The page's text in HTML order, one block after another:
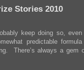
Stories 2010
keep doing so,
predictable
There’s always a gem